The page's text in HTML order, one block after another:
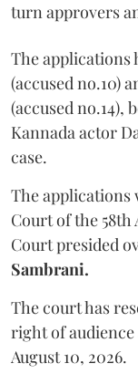
turn approvers
The applications
(accused no.10)
(accused no.14),
Kannada actor
case.
The applications
Court of the
Court presided
Sambrani.
The court has
right of
August 10, 2026.